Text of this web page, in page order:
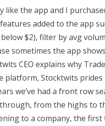
like the app and I
added to the app
$2), filter by avg
sometimes the app
CEO explains why
platform, Stocktwits
we’ve had a front row
from the highs to
to a company, the